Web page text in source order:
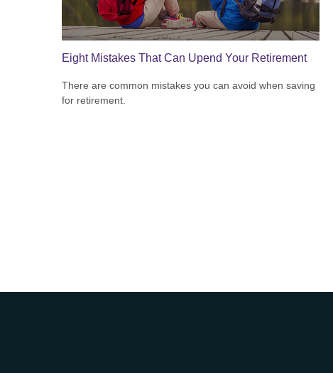
Eight Mistakes That Can Upend Your Retirement
There are common mistakes you can avoid when saving
for retirement.